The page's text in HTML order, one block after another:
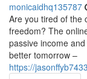
monicaidhq135787
Are you tired of the
freedom? The
passive income
better tomorrow –
https://